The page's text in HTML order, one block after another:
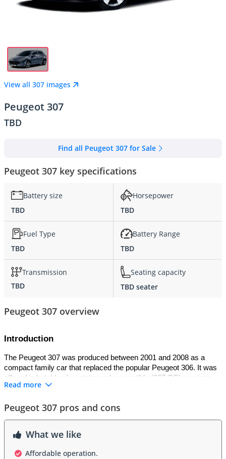
View all 307 images
Peugeot 307
TBD
Find all Peugeot 307 for Sale
Peugeot 307 key specifications
Battery size
TBD
Horsepower
TBD
Fuel Type
TBD
Battery Range
TBD
Transmission
TBD
Seating capacity
TBD seater
Peugeot 307 overview
Introduction
The Peugeot 307 was produced between 2001 and 2008 as a
compact family car that replaced the popular Peugeot 306. It was
offered in hatchback, estate, and convertible (307 CC) versions.
The 307 was praised for its modern styling, spacious interior, and
of the Year award, highlighting its impact in the compact car
segment.
Exterior
The Peugeot 307 carried a contemporary design with a higher
Read more
Peugeot 307 pros and cons
What we like
Affordable operation.